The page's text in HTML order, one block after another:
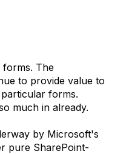
forms. The
to provide value to
forms.
much in already.
by Microsoft's
pure SharePoint-